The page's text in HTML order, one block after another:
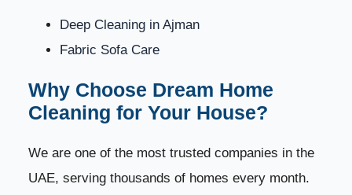
Deep Cleaning in Ajman
Fabric Sofa Care
Why Choose Dream Home
Cleaning for Your House?
We are one of the most trusted companies in the
UAE, serving thousands of homes every month.